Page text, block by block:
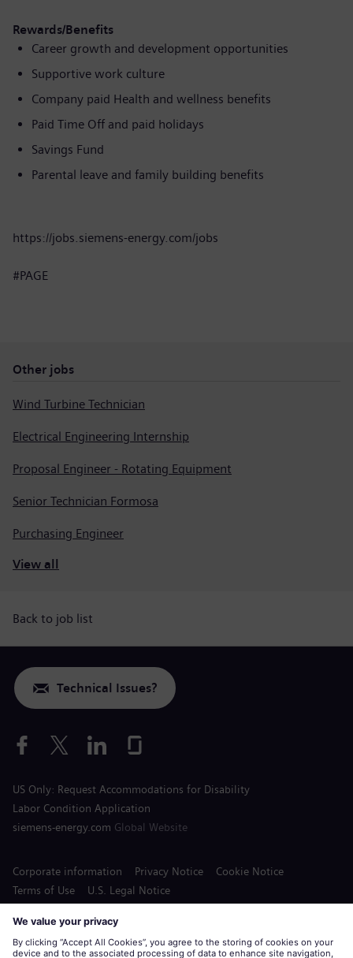
Rewards/Benefits
Career growth and development opportunities
Supportive work culture
Company paid Health and wellness benefits
Paid Time Off and paid holidays
Savings Fund
Parental leave and family building benefits
https://jobs.siemens-energy.com/jobs
#PAGE
Other jobs
Wind Turbine Technician
Electrical Engineering Internship
Proposal Engineer - Rotating Equipment
Senior Technician Formosa
Purchasing Engineer
View all
Back to job list
Technical Issues?
US Only: Request Accommodations for Disability
Labor Condition Application
siemens-energy.com Global Website
Corporate information Privacy Notice
Cookie Notice
Terms of Use
U.S. Legal Notice
Siemens Energy is a trademark licensed by Siemens AG.